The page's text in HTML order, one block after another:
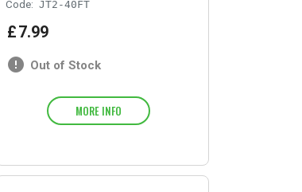
Code: JT2-40FT
£7.99
Out of Stock
MORE INFO